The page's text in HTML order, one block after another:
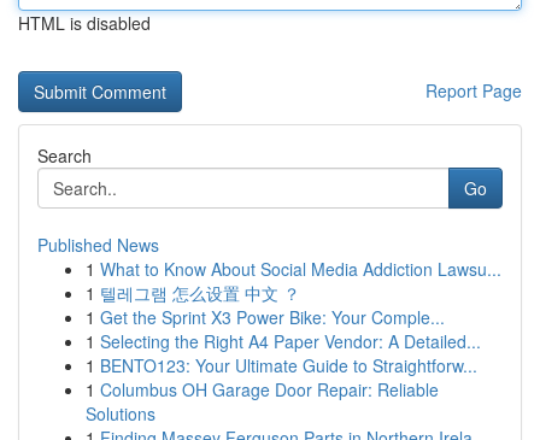
HTML is disabled
Report Page
Search
Go
Published News
1 What to Know About Social Media Addiction Lawsu...
1 텔레그램 怎么设置 中文 ？
1 Get the Sprint X3 Power Bike: Your Comple...
1 Selecting the Right A4 Paper Vendor: A Detailed...
1 BENTO123: Your Ultimate Guide to Straightforw...
1 Columbus OH Garage Door Repair: Reliable
Solutions